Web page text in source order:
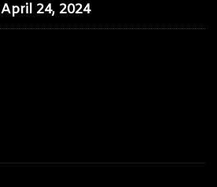
April 24, 2024